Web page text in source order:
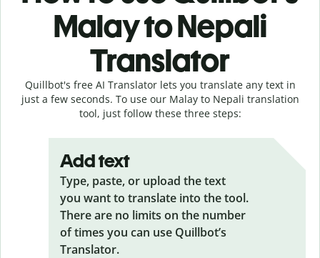
Malay to Nepali
Translator
Quillbot's free AI Translator lets you translate any text in
just a few seconds. To use our Malay to Nepali translation
tool, just follow these three steps:
Add text
Type, paste, or upload the text
you want to translate into the tool.
There are no limits on the number
of times you can use Quillbot’s
Translator.